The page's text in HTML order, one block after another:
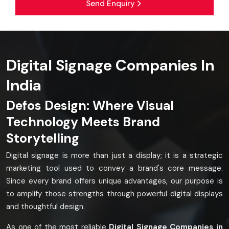
Send Enquiry
Digital Signage Companies In
India
Defos Design: Where Visual
Technology Meets Brand
Storytelling
Digital signage is more than just a display; it is a strategic
marketing tool used to convey a brand's core message.
Since every brand offers unique advantages, our purpose is
to amplify those strengths through powerful digital displays
and thoughtful design.